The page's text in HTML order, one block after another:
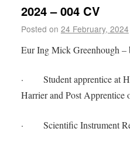
2024 – 004 CV
Posted on 24 February, 2024
Eur Ing Mick Greenhough
· Student apprentice at
Harrier and Post Apprentice
· Scientific Instrument